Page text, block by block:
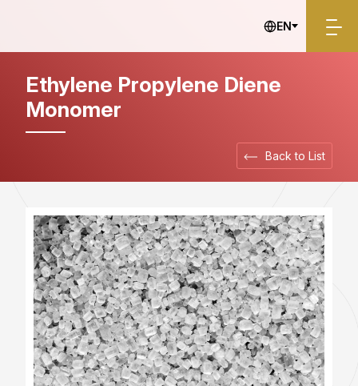
EN
Back to List
Ethylene Propylene Diene
Monomer